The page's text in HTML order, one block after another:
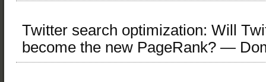
Twitter search optimization: Will
become the new PageRank? —